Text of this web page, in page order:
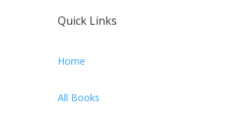
Quick Links
Home
All Books